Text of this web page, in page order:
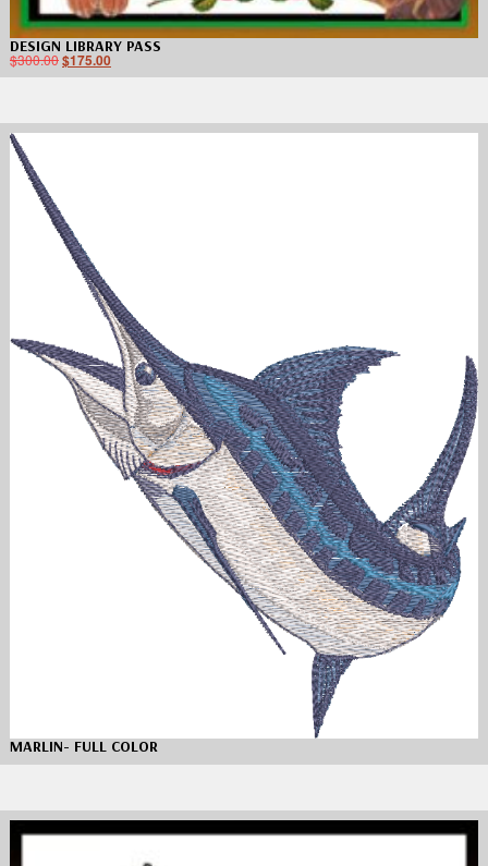
DESIGN LIBRARY PASS
$300.00$175.00
MARLIN- FULL COLOR